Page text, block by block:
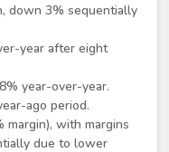
down 3% sequentially
year after eight
year-over-year.
ago period.
with margins
due to lower